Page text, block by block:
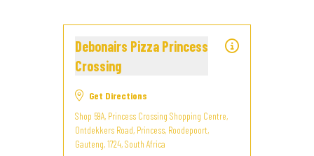
Debonairs Pizza Princess
Crossing
Get Directions
Shop 59A, Princess Crossing Shopping Centre,
Ontdekkers Road, Princess, Roodepoort,
Gauteng, 1724, South Africa